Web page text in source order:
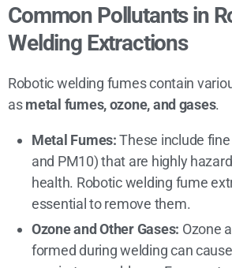
Common Pollutants in
Welding Extractions
Robotic welding fumes contain
asmetal fumes, ozone, and gases.
Metal Fumes:These include
and PM10) that are highly
health. Robotic welding fume
essential to remove them.
Ozone and Other Gases: Ozone
formed during welding can